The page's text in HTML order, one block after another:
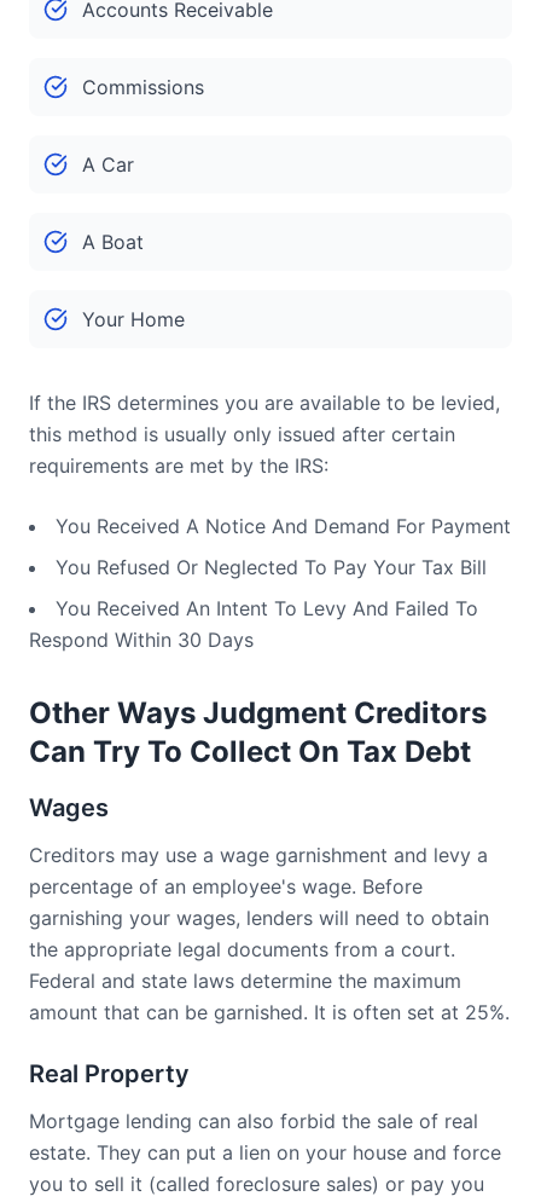
Accounts Receivable
Commissions
A Car
A Boat
Your Home
If the IRS determines you are available to be levied,
this method is usually only issued after certain
requirements are met by the IRS:
You Received A Notice And Demand For Payment
You Refused Or Neglected To Pay Your Tax Bill
You Received An Intent To Levy And Failed To
Respond Within 30 Days
Other Ways Judgment Creditors
Can Try To Collect On Tax Debt
Wages
Creditors may use a wage garnishment and levy a
percentage of an employee's wage. Before
garnishing your wages, lenders will need to obtain
the appropriate legal documents from a court.
Federal and state laws determine the maximum
amount that can be garnished. It is often set at 25%.
Real Property
Mortgage lending can also forbid the sale of real
estate. They can put a lien on your house and force
you to sell it (called foreclosure sales) or pay you